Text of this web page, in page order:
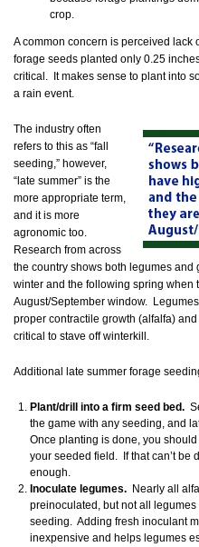
crop.
A common concern is perceived
forage seeds planted only 0.25
critical. It makes sense to plant into
a rain event.
The industry often
refers to this as “fall
seeding,” however,
“late summer” is the
more appropriate term,
and it is more
agronomic too.
Research from across
the country shows both legumes
winter and the following spring when
August/September window.
proper contractile growth (alfalfa)
critical to stave off winterkill.
Additional late summer forage
Plant/drill into a firm seed bed.
the game with any seeding, and
Once planting is done, you
your seeded field. If that can’t be
enough.
Inoculate legumes. Nearly all
preinoculated, but not all
seeding. Adding fresh inoculant
inexpensive and helps legumes